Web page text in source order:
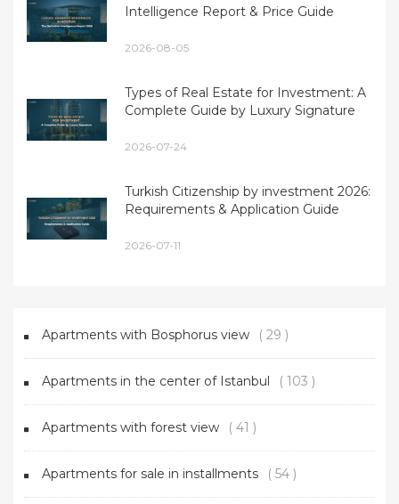
Intelligence Report & Price Guide
2026-08-05
Types of Real Estate for Investment: A
Complete Guide by Luxury Signature
2026-07-24
Turkish Citizenship by investment 2026:
Requirements & Application Guide
2026-07-11
Apartments with Bosphorus view ( 29 )
Apartments in the center of Istanbul ( 103 )
Apartments with forest view ( 41 )
Apartments for sale in installments ( 54 )